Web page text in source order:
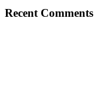
Recent Comments